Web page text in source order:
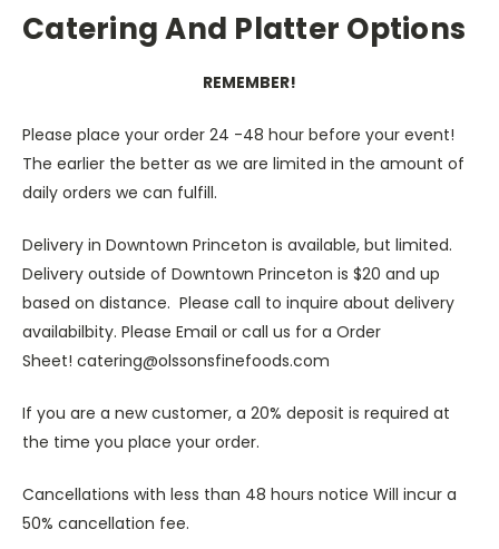
Catering And Platter Options
REMEMBER!
Please place your order 24 -48 hour before your event!
The earlier the better as we are limited in the amount of
daily orders we can fulfill.
Delivery in Downtown Princeton is available, but limited.
Delivery outside of Downtown Princeton is $20 and up
based on distance. Please call to inquire about delivery
availabilbity. Please Email or call us for a Order
Sheet! catering@olssonsfinefoods.com
If you are a new customer, a 20% deposit is required at
the time you place your order.
Cancellations with less than 48 hours notice Will incur a
50% cancellation fee.